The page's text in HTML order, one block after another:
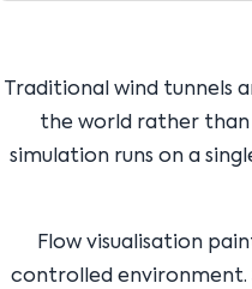
Traditional wind tunnels
the world rather than
simulation runs on a
Flow visualisation
controlled environment.